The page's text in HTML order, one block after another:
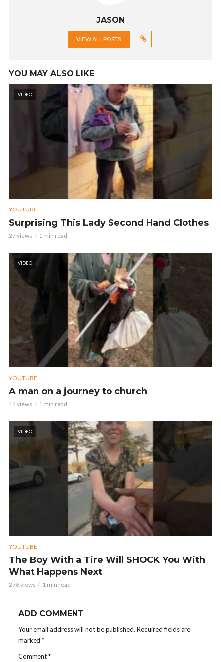
JASON
VIEW ALL POSTS
YOU MAY ALSO LIKE
VIDEO
YOUTUBE
Surprising This Lady Second Hand Clothes
27 views 1 min read
VIDEO
YOUTUBE
A man on a journey to church
14 views 1 min read
VIDEO
YOUTUBE
The Boy With a Tire Will SHOCK You With
What Happens Next
276 views 1 min read
ADD COMMENT
Your email address will not be published. Required fields are
marked *
Comment*